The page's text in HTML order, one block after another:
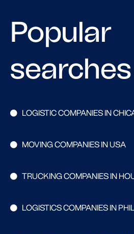
Popular
searches
LOGISTIC COMPANIES IN
MOVING COMPANIES IN USA
TRUCKING COMPANIES IN
LOGISTICS COMPANIES IN